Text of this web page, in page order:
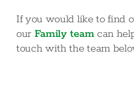
If you would like to find
our Family teamcan
touch with the team